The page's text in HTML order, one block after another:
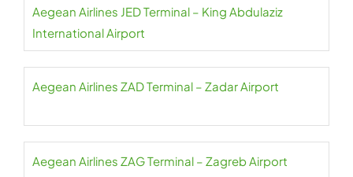
Aegean Airlines JED Terminal – King Abdulaziz
International Airport
Aegean Airlines ZAD Terminal – Zadar Airport
Aegean Airlines ZAG Terminal – Zagreb Airport